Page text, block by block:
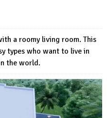
a roomy living room. This
types who want to live in
the world.